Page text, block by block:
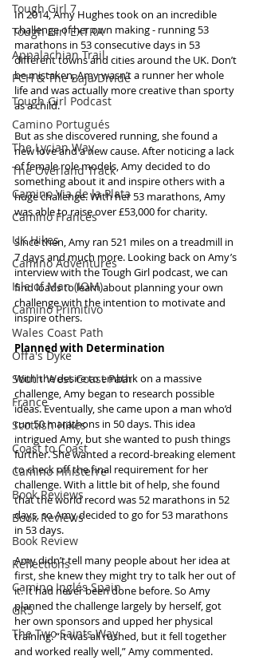
Tough Girl 7
Tough Girl EXTRA
Appalachian Trail
PCH & The Baja Divide
Tough Girl Podcast
Camino Portugués
The Lycian Way
The Overland Track
Camino Via de la Plata
Camino Francés
UK Hikes
Camino Adventures
Isle of Man (IOM)
Camino Primitivo
Wales Coast Path
Offa's Dyke
South West Coast Path
France
Scottish Hikes
Coast to Coast
Camino Finisterre
Book Reviews
Book Reviews
Book Review
Reflections
Camino Inglés Spain
GR5
The Two Saints Way
In 2014, Amy Hughes took on an incredible
challenge of her own making - running 53
marathons in 53 consecutive days in 53
different towns and cities around the UK. Don’t
be mistaken, Amy wasn’t a runner her whole
life and was actually more creative than sporty
as a child.
But as she discovered running, she found a
new love and a new cause. After noticing a lack
of female role models, Amy decided to do
something about it and inspire others with a
huge challenge. With her 53 marathons, Amy
was able to raise over £53,000 for charity.
Since then, Amy ran 521 miles on a treadmill in
7 days and much more. Looking back on Amy’s
interview with the Tough Girl podcast, we can
find loads to learn about planning your own
challenge with the intention to motivate and
inspire others.
Planned with Determination
With the desire to embark on a massive
challenge, Amy began to research possible
ideas. Eventually, she came upon a man who’d
run 50 marathons in 50 days. This idea
intrigued Amy, but she wanted to push things
further. She wanted a record-breaking element
to check off the final requirement for her
challenge. With a little bit of help, she found
that the world record was 52 marathons in 52
days, so Amy decided to go for 53 marathons
in 53 days.
Amy didn’t tell many people about her idea at
first, she knew they might try to talk her out of
it. It had never been done before. So Amy
planned the challenge largely by herself, got
her own sponsors and upped her physical
training. “It was all rushed, but it fell together
and worked really well,” Amy commented.